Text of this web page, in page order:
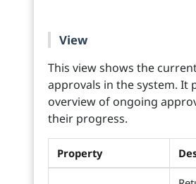
View
This view shows the
approvals in the system. It
overview of ongoing
their progress.
Property